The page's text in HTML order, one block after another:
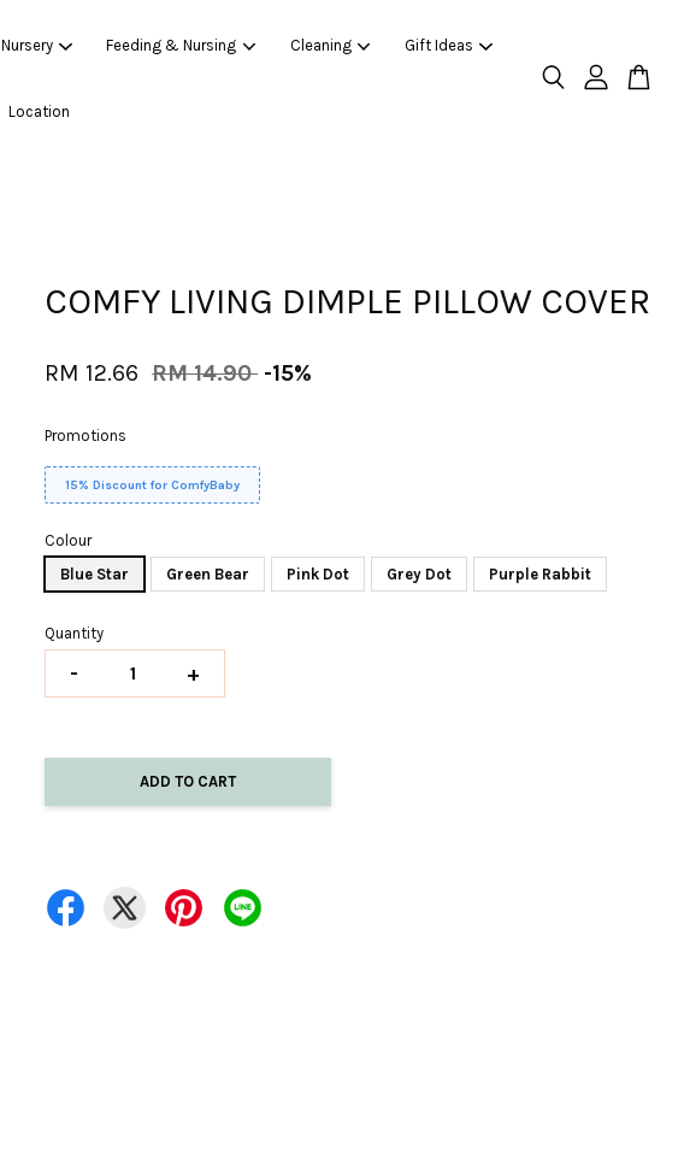
Nursery Feeding & Nursing Cleaning Gift Ideas
Location
COMFY LIVING DIMPLE PILLOW COVER
RM 12.66 RM 14.90 -15%
Promotions
15% Discount for ComfyBaby
Colour
Blue Star
Green Bear Pink Dot Grey Dot Purple Rabbit
Quantity
- +
ADD TO CART